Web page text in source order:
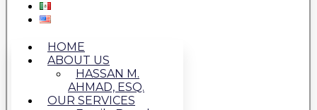
HOME
ABOUT US
HASSAN M.
AHMAD, ESQ.
OUR SERVICES